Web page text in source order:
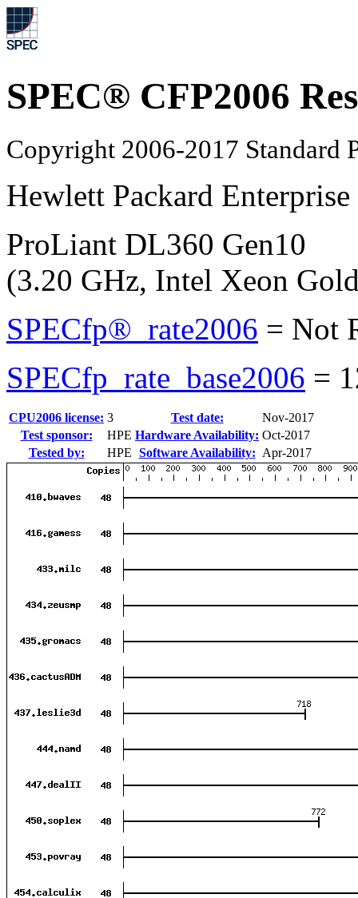
SPEC® CFP2006
Copyright 2006-2017 Standard
Hewlett Packard Enterprise
ProLiant DL360 Gen10
(3.20 GHz, Intel Xeon
SPECfp®_rate2006 = Not
SPECfp_rate_base2006 =
CPU2006 license: 3 Test date:
Nov-2017
Test sponsor:
HPE Hardware Availability: Oct-2017
Tested by:
HPE Software Availability: Apr-2017